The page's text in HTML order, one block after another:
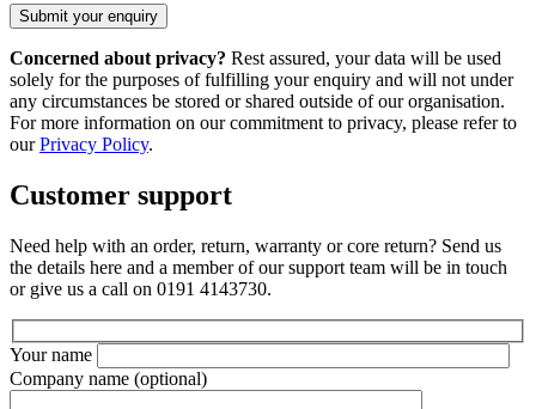
Concerned about privacy? Rest assured, your data will be used
solely for the purposes of fulfilling your enquiry and will not under
any circumstances be stored or shared outside of our organisation.
For more information on our commitment to privacy, please refer to
ourPrivacy Policy.
Customer support
Need help with an order, return, warranty or core return? Send us
the details here and a member of our support team will be in touch
or give us a call on 0191 4143730.
Your name
Company name (optional)